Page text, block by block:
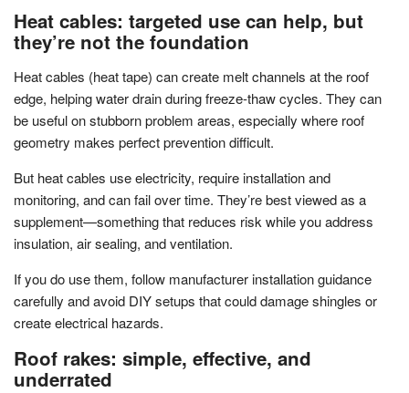
Heat cables: targeted use can help, but
they’re not the foundation
Heat cables (heat tape) can create melt channels at the roof
edge, helping water drain during freeze-thaw cycles. They can
be useful on stubborn problem areas, especially where roof
geometry makes perfect prevention difficult.
But heat cables use electricity, require installation and
monitoring, and can fail over time. They’re best viewed as a
supplement—something that reduces risk while you address
insulation, air sealing, and ventilation.
If you do use them, follow manufacturer installation guidance
carefully and avoid DIY setups that could damage shingles or
create electrical hazards.
Roof rakes: simple, effective, and
underrated